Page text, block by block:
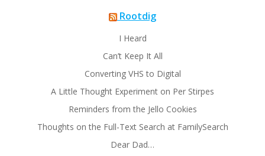
Rootdig
I Heard
Can’t Keep It All
Converting VHS to Digital
A Little Thought Experiment on Per Stirpes
Reminders from the Jello Cookies
Thoughts on the Full-Text Search at FamilySearch
Dear Dad…